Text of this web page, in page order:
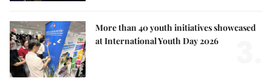
More than 40 youth initiatives showcased
at International Youth Day 2026